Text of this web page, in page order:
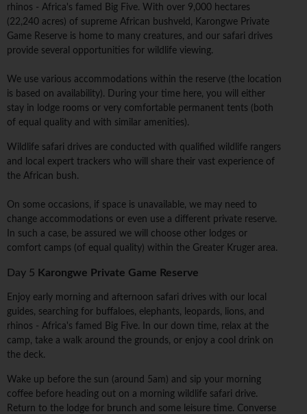
rhinos - Africa's famed Big Five. With over 9,000 hectares
(22,240 acres) of supreme African bushveld, Karongwe Private
Game Reserve is home to many creatures, and our safari drives
provide several opportunities for wildlife viewing.
We use various accommodations within the reserve (the location
is based on availability). During your time here, you will either
stay in lodge rooms or very comfortable permanent tents (both
of equal quality and with similar amenities).
Wildlife safari drives are conducted with qualified wildlife rangers
and local expert trackers who will share their vast experience of
the African bush.
On some occasions, if space is unavailable, we may need to
change accommodations or even use a different private reserve.
In such a case, be assured we will choose other lodges or
comfort camps (of equal quality) within the Greater Kruger area.
Day 5 Karongwe Private Game Reserve
Enjoy early morning and afternoon safari drives with our local
guides, searching for buffaloes, elephants, leopards, lions, and
rhinos - Africa's famed Big Five. In our down time, relax at the
camp, take a walk around the grounds, or enjoy a cool drink on
the deck.
Wake up before the sun (around 5am) and sip your morning
coffee before heading out on a morning wildlife safari drive.
Return to the lodge for brunch and some leisure time. Converse